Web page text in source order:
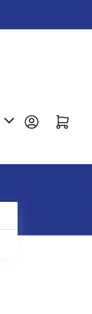
Log in Open mini cart